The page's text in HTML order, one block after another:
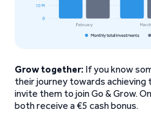
Grow together: If you know
their journey towards achieving
invite them to join Go & Grow.
both receive a €5 cash bonus.